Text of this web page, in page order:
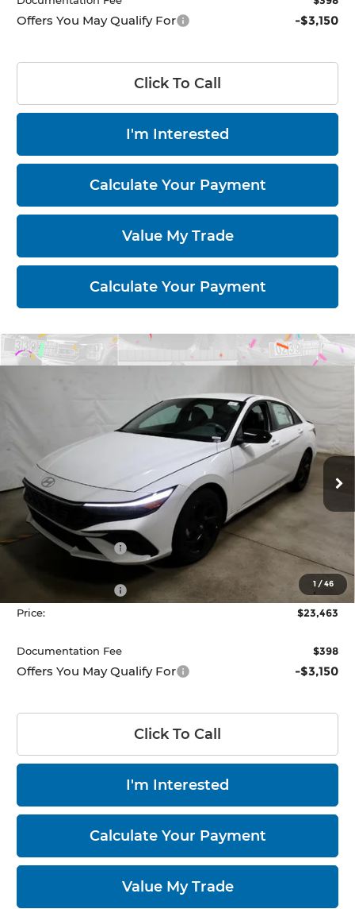
Offers You May Qualify For -$3,150
Click To Call
I'm Interested
Calculate Your Payment
Value My Trade
Calculate Your Payment
1 /46
SEL Sport
Ricart Hyundai
VIN:KMHLM4DG0TU163367Stock:HCT1073 Model: ELGAF2J6S4AS
In-stock Ext. Int.
$23,463
PRICE
Less
MSRP: $26,165
Dealer Discount
$25,463
Retail Bonus Cash
-$2,000
Price:
$23,463
Documentation Fee $398
Offers You May Qualify For -$3,150
Click To Call
I'm Interested
Calculate Your Payment
Value My Trade